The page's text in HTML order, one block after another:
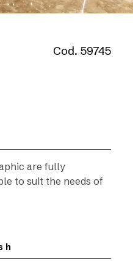
Cod. 59745
are fully
to suit the needs of